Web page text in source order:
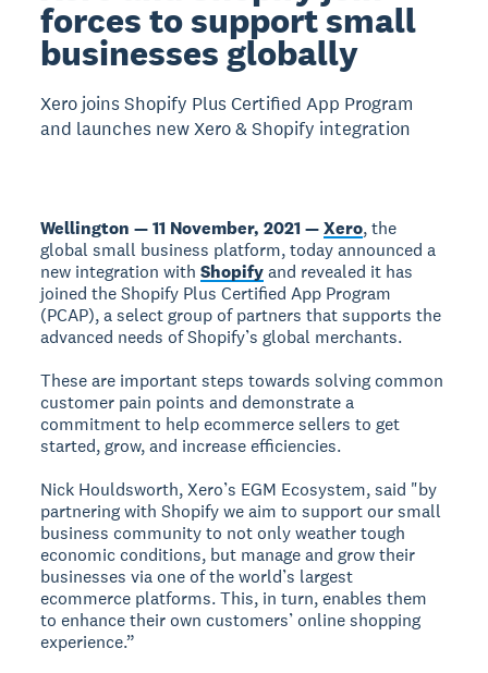
forces to support small
businesses globally
Xero joins Shopify Plus Certified App Program
and launches new Xero & Shopify integration
Wellington — 11 November, 2021 —Xero, the
global small business platform, today announced a
new integration withShopifyand revealed it has
joined the Shopify Plus Certified App Program
(PCAP), a select group of partners that supports the
advanced needs of Shopify’s global merchants.
These are important steps towards solving common
customer pain points and demonstrate a
commitment to help ecommerce sellers to get
started, grow, and increase efficiencies.
Nick Houldsworth, Xero’s EGM Ecosystem, said "by
partnering with Shopify we aim to support our small
business community to not only weather tough
economic conditions, but manage and grow their
businesses via one of the world’s largest
ecommerce platforms. This, in turn, enables them
to enhance their own customers’ online shopping
experience.”